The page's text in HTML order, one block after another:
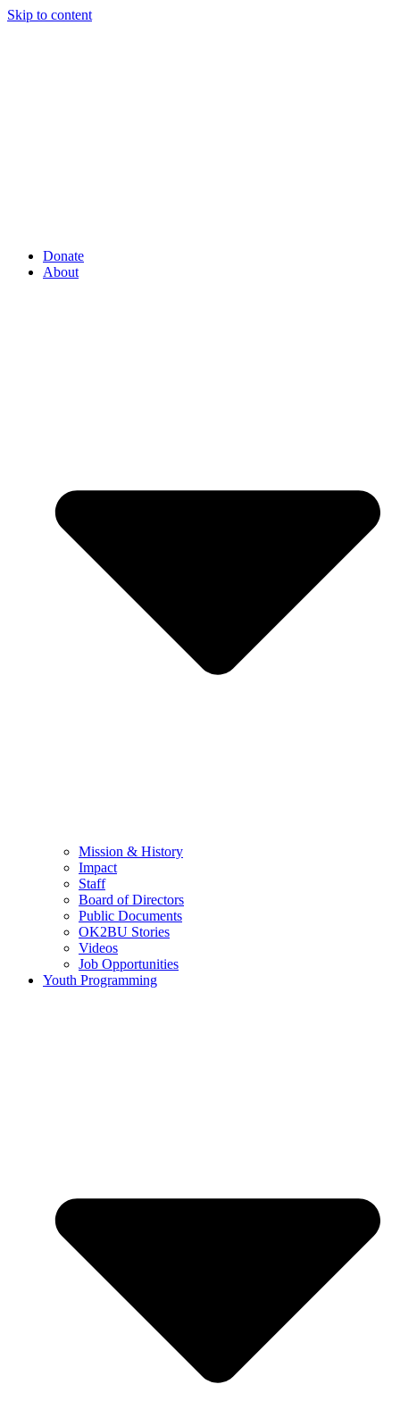
Skip to content
Donate
About
Mission & History
Impact
Staff
Board of Directors
Public Documents
OK2BU Stories
Videos
Job Opportunities
Youth Programming